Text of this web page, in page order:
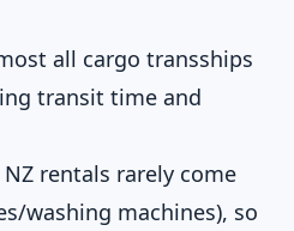
all cargo transships
transit time and
NZ rentals rarely come
washing machines), so